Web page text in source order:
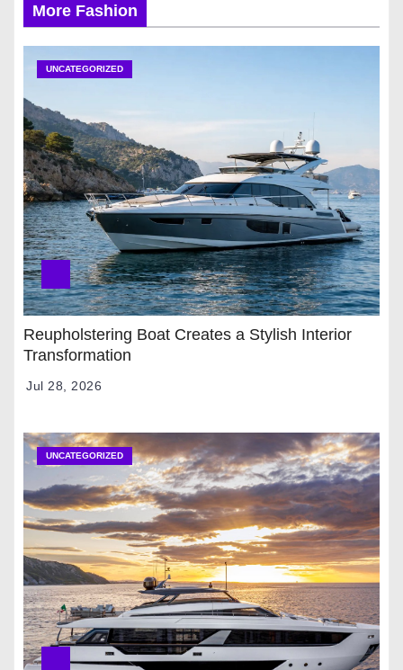
More Fashion
UNCATEGORIZED
Reupholstering Boat Creates a Stylish Interior
Transformation
Jul 28, 2026
UNCATEGORIZED